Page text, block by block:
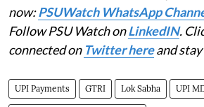
now:PSUWatch WhatsApp
Follow PSU Watch onLinkedIN.
connected on Twitter hereand
UPI Payments GTRI Lok Sabha UPI